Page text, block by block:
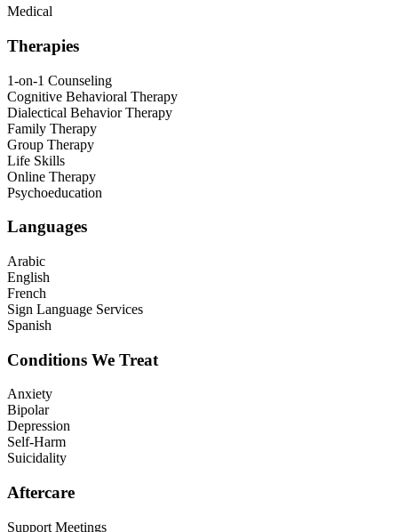
Medical
Therapies
1-on-1 Counseling
Cognitive Behavioral Therapy
Dialectical Behavior Therapy
Family Therapy
Group Therapy
Life Skills
Online Therapy
Psychoeducation
Languages
Arabic
English
French
Sign Language Services
Spanish
Conditions We Treat
Anxiety
Bipolar
Depression
Self-Harm
Suicidality
Aftercare
Support Meetings